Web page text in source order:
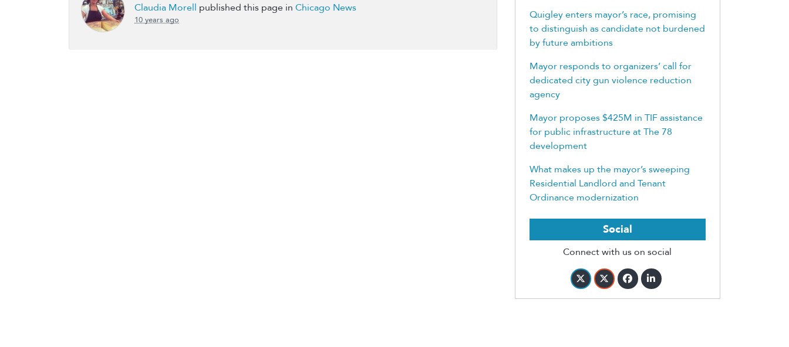
Claudia Morell published this page in Chicago News
10 years ago
Quigley enters mayor’s race, promising
to distinguish as candidate not burdened
by future ambitions
Mayor responds to organizers’ call for
dedicated city gun violence reduction
agency
Mayor proposes $425M in TIF assistance
for public infrastructure at The 78
development
What makes up the mayor’s sweeping
Residential Landlord and Tenant
Ordinance modernization
Social
Connect with us on social